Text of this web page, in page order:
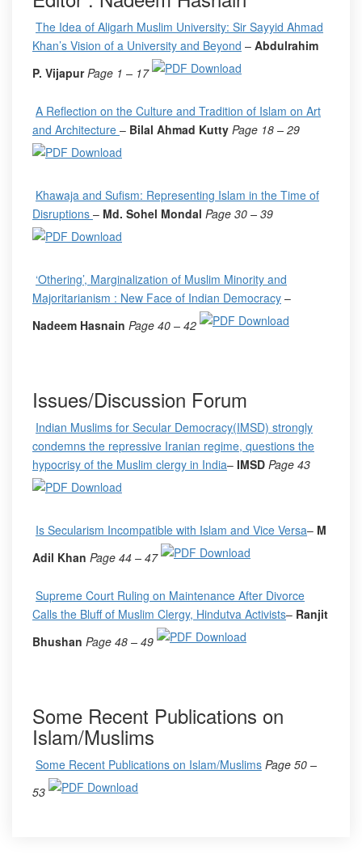
The Idea of Aligarh Muslim University: Sir Sayyid Ahmad
Khan’s Vision of a University and Beyond – Abdulrahim
P. Vijapur Page 1 – 17
A Reflection on the Culture and Tradition of Islam on Art
and Architecture – Bilal Ahmad Kutty Page 18 – 29
Khawaja and Sufism: Representing Islam in the Time of
Disruptions – Md. Sohel Mondal Page 30 – 39
‘Othering’, Marginalization of Muslim Minority and
Majoritarianism : New Face of Indian Democracy –
Nadeem Hasnain Page 40 – 42
Issues/Discussion Forum
Indian Muslims for Secular Democracy(IMSD) strongly
condemns the repressive Iranian regime, questions the
hypocrisy of the Muslim clergy in India– IMSD Page 43
Is Secularism Incompatible with Islam and Vice Versa– M
Adil Khan Page 44 – 47
Supreme Court Ruling on Maintenance After Divorce
Calls the Bluff of Muslim Clergy, Hindutva Activists– Ranjit
Bhushan Page 48 – 49
Some Recent Publications on
Islam/Muslims
Some Recent Publications on Islam/Muslims Page 50 –
53